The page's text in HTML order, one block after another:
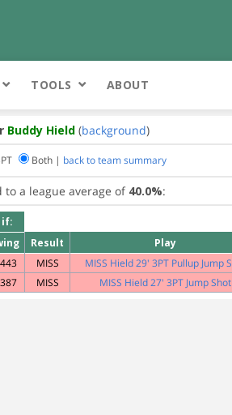
TOOLS ABOUT
Buddy Hield (background)
Both | back to team summary
to a league average of 40.0%:
if:
Result
Play
MISS
MISS Hield 29' 3PT Pullup Jump
MISS MISS Hield 27' 3PT Jump Shot